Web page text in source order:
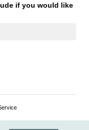
if you would like